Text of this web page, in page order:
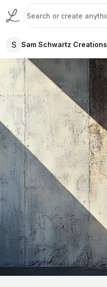
S Sam Schwartz Creations